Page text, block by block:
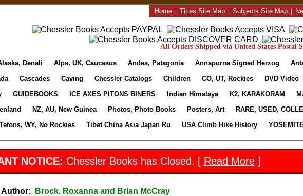
Home| Titles Site Map| Subjects Site Map|
All Orders Shipped via United States Postal
Denali Alps, UK, Caucasus Andes, Patagonia Annapurna Signed Herzog
Cascades Caving Chessler Catalogs Children CO, UT, Rockies DVD Video
GUIDEBOOKS ICE AXES PITONS BINERS Indian Himalaya K2, KARAKORAM
NZ, AU, New Guinea Photos, Photo Books Posters, Art RARE, USED,
Tetons, WY, No Rockies Tibet China Asia Japan Ru USA Climb Hike History
NOTICE: Chessler Books has Closed. [ Read More]
Author: Brock, Roxanna and Brian McCray